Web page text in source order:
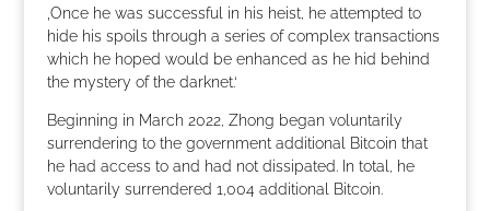
‚Once he was successful in his heist, he attempted to
hide his spoils through a series of complex transactions
which he hoped would be enhanced as he hid behind
the mystery of the darknet.‘
Beginning in March 2022, Zhong began voluntarily
surrendering to the government additional Bitcoin that
he had access to and had not dissipated. In total, he
voluntarily surrendered 1,004 additional Bitcoin.